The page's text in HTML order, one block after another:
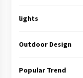
lights
Outdoor Design
Popular Trend